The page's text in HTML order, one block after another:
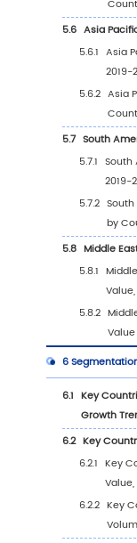
2.2
2.4
2.5
2.6
2.8
of
2.9 Car
2.9.1
2.9.2